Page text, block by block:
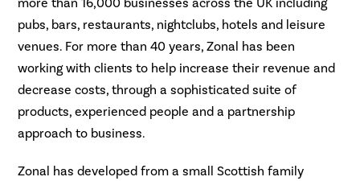
more than 16,000 businesses across the UK including
pubs, bars, restaurants, nightclubs, hotels and leisure
venues. For more than 40 years, Zonal has been
working with clients to help increase their revenue and
decrease costs, through a sophisticated suite of
products, experienced people and a partnership
approach to business.
Zonal has developed from a small Scottish family